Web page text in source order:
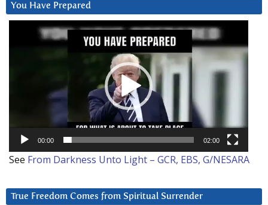
You Have Prepared
00:00 02:00
See From Darkness Unto Light – GCR, EBS, G/NESARA
True Freedom Comes from Spiritual Surrender